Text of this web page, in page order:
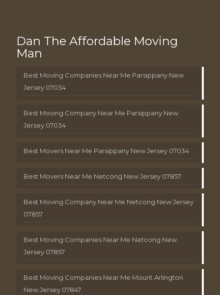
Dan The Affordable Moving
Man
Best Moving Companies Near Me Parsippany New
Jersey 07034
Best Moving Company Near Me Parsippany New
Jersey 07034
Best Movers Near Me Parsippany New Jersey 07034
Best Movers Near Me Netcong New Jersey 07857
Best Moving Company Near Me Netcong New Jersey
07857
Best Moving Companies Near Me Netcong New
Jersey 07857
Best Moving Companies Near Me Mount Arlington
New Jersey 07847